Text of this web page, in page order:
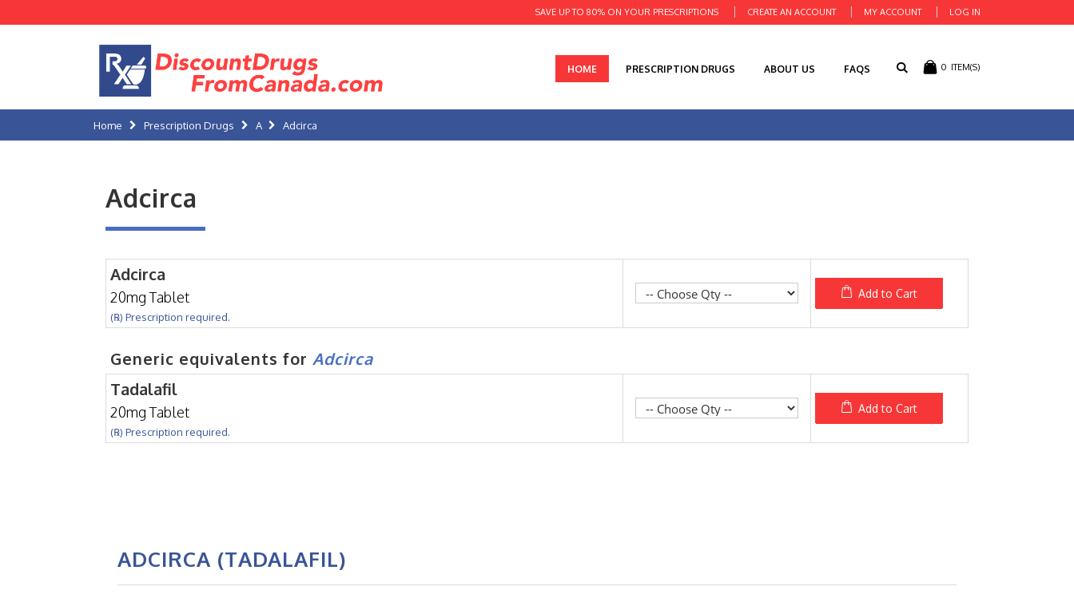
CREATE AN ACCOUNT MY ACCOUNT LOG IN
SAVE UP TO 80% ON YOUR PRESCRIPTIONS
0 ITEM(S)
HOME PRESCRIPTION DRUGS ABOUT US FAQS
Home Prescription Drugs A Adcirca
Adcirca
Adcirca
20mg Tablet
(℞) Prescription required.
Add to Cart
Generic equivalents for Adcirca
Tadalafil
20mg Tablet
(℞) Prescription required.
Add to Cart
ADCIRCA (TADALAFIL)